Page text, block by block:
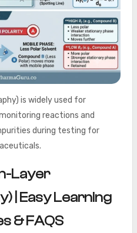
is widely used for
reactions and
during testing for
Layer
| Easy Learning
& FAQS